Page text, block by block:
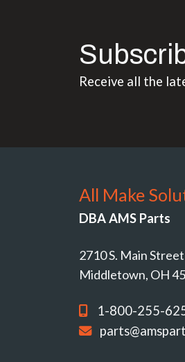
Receive all the
All Make
DBA AMS Parts
2710 S. Main Street
Middletown, OH
1-800-255-